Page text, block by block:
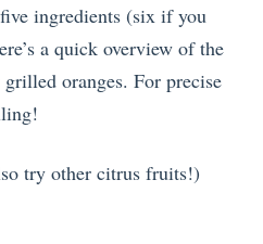
ingredients (six if you
a quick overview of the
oranges. For precise
try other citrus fruits!)